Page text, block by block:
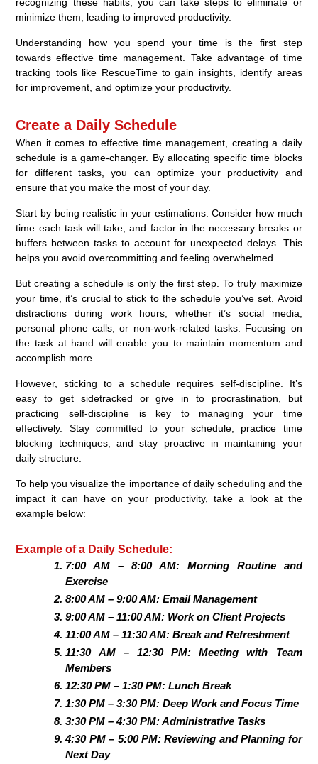
minimize them, leading to improved productivity.
Understanding how you spend your time is the first step
towards effective time management. Take advantage of time
tracking tools like RescueTime to gain insights, identify areas
for improvement, and optimize your productivity.
Create a Daily Schedule
When it comes to effective time management, creating a daily
schedule is a game-changer. By allocating specific time blocks
for different tasks, you can optimize your productivity and
ensure that you make the most of your day.
Start by being realistic in your estimations. Consider how much
time each task will take, and factor in the necessary breaks or
buffers between tasks to account for unexpected delays. This
helps you avoid overcommitting and feeling overwhelmed.
But creating a schedule is only the first step. To truly maximize
your time, it’s crucial to stick to the schedule you’ve set. Avoid
distractions during work hours, whether it’s social media,
personal phone calls, or non-work-related tasks. Focusing on
the task at hand will enable you to maintain momentum and
accomplish more.
However, sticking to a schedule requires self-discipline. It’s
easy to get sidetracked or give in to procrastination, but
practicing self-discipline is key to managing your time
effectively. Stay committed to your schedule, practice time
blocking techniques, and stay proactive in maintaining your
daily structure.
To help you visualize the importance of daily scheduling and the
impact it can have on your productivity, take a look at the
example below:
Example of a Daily Schedule:
7:00 AM – 8:00 AM: Morning Routine and
Exercise
8:00 AM – 9:00 AM: Email Management
9:00 AM – 11:00 AM: Work on Client Projects
11:00 AM – 11:30 AM: Break and Refreshment
11:30 AM – 12:30 PM: Meeting with Team
Members
12:30 PM – 1:30 PM: Lunch Break
1:30 PM – 3:30 PM: Deep Work and Focus Time
3:30 PM – 4:30 PM: Administrative Tasks
4:30 PM – 5:00 PM: Reviewing and Planning for
Next Day